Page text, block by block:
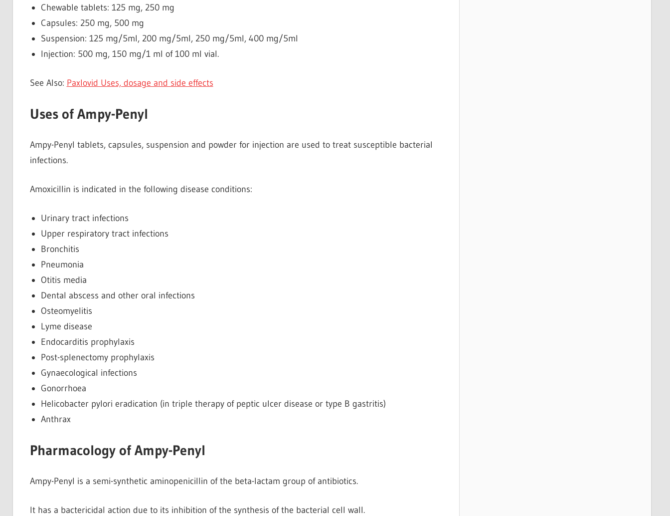
Chewable tablets: 125 mg, 250 mg
Capsules: 250 mg, 500 mg
Suspension: 125 mg/5ml, 200 mg/5ml, 250 mg/5ml, 400 mg/5ml
Injection: 500 mg, 150 mg/1 ml of 100 ml vial.
See Also: Paxlovid Uses, dosage and side effects
Uses of Ampy-Penyl
Ampy-Penyl tablets, capsules, suspension and powder for injection are used to treat susceptible bacterial
infections.
Amoxicillin is indicated in the following disease conditions:
Urinary tract infections
Upper respiratory tract infections
Bronchitis
Pneumonia
Otitis media
Dental abscess and other oral infections
Osteomyelitis
Lyme disease
Endocarditis prophylaxis
Post-splenectomy prophylaxis
Gynaecological infections
Gonorrhoea
Helicobacter pylori eradication (in triple therapy of peptic ulcer disease or type B gastritis)
Anthrax
Pharmacology of Ampy-Penyl
Ampy-Penyl is a semi-synthetic aminopenicillin of the beta-lactam group of antibiotics.
It has a bactericidal action due to its inhibition of the synthesis of the bacterial cell wall.